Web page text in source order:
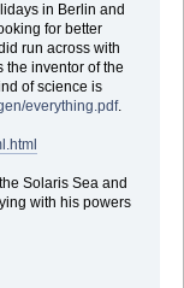
in Berlin and
for better
run across with
the inventor of the
of science is
everything.pdf.
Solaris Sea and
with his powers